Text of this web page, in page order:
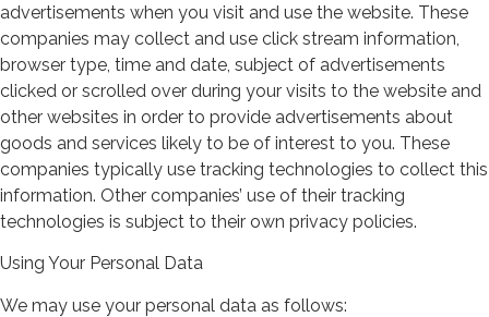
advertisements when you visit and use the website. These
companies may collect and use click stream information,
browser type, time and date, subject of advertisements
clicked or scrolled over during your visits to the website and
other websites in order to provide advertisements about
goods and services likely to be of interest to you. These
companies typically use tracking technologies to collect this
information. Other companies’ use of their tracking
technologies is subject to their own privacy policies.
Using Your Personal Data
We may use your personal data as follows: